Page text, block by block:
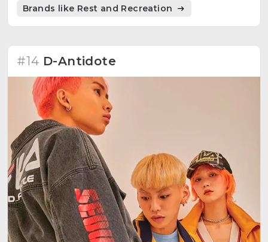
Brands like Rest and Recreation
#14 D-Antidote